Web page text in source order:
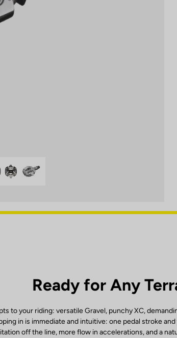
Ready for Any
to your riding: versatile Gravel, punchy XC,
in is immediate and intuitive: one pedal stroke
off the line, more flow in accelerations, and a